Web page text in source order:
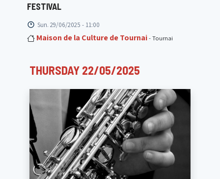
FESTIVAL
Sun. 29/06/2025 - 11:00
Maison de la Culture de Tournai- Tournai
THURSDAY 22/05/2025